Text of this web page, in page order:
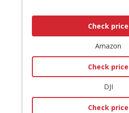
Check price
Amazon
Check price
DJI
Check price